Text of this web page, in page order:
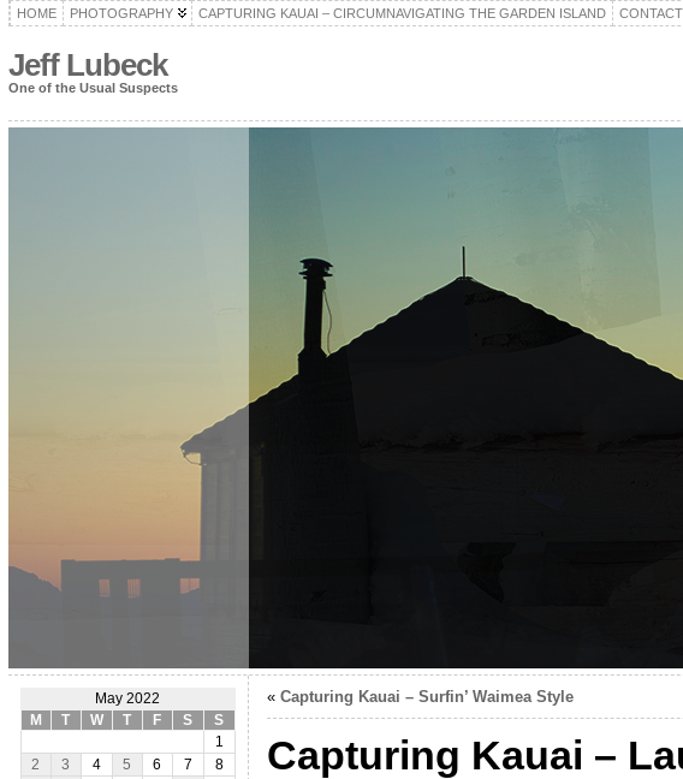
HOME PHOTOGRAPHY CAPTURING KAUAI – CIRCUMNAVIGATING THE GARDEN ISLAND
Jeff Lubeck
One of the Usual Suspects
May 2022
M
T W T F S
S
1
2
3 4 5 6 7
8
« Capturing Kauai – Surfin’ Waimea Style
Capturing Kauai –